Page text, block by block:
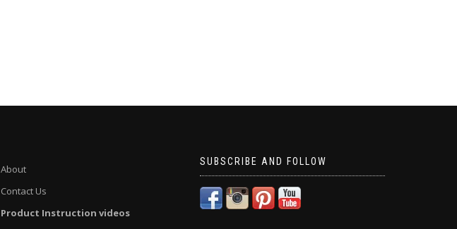
About
Contact Us
Product Instruction videos
SUBSCRIBE AND FOLLOW